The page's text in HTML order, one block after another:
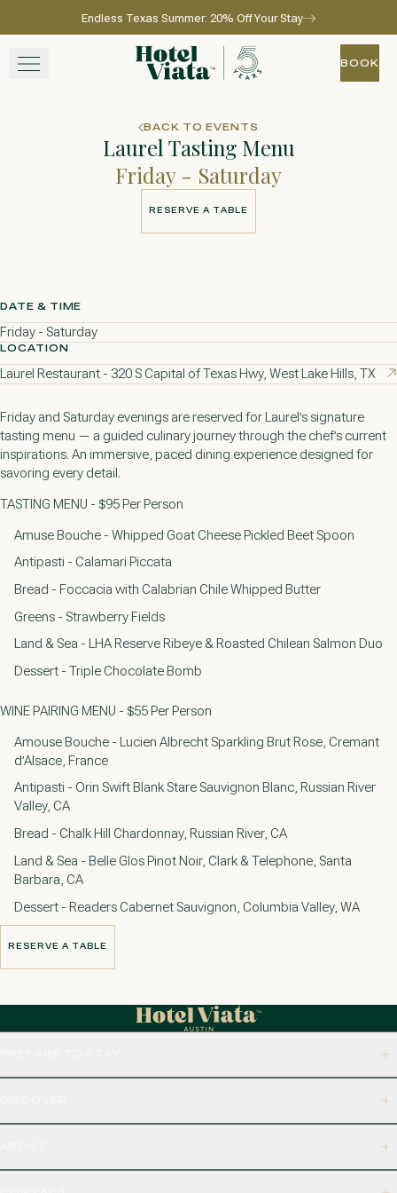
Endless Texas Summer: 20% Off Your Stay
View gallery View map Call for
Go to home page
BOOK
BOOK
BACK TO EVENTS
Laurel Tasting Menu
Friday - Saturday
RESERVE A TABLE
DATE & TIME
Friday - Saturday
LOCATION
Laurel Restaurant - 320 S Capital of Texas Hwy, West Lake Hills, TX
Friday and Saturday evenings are reserved for Laurel’s signature
tasting menu — a guided culinary journey through the chef’s current
inspirations. An immersive, paced dining experience designed for
savoring every detail.
TASTING MENU - $95 Per Person
Amuse Bouche - Whipped Goat Cheese Pickled Beet Spoon
Antipasti - Calamari Piccata
Bread - Foccacia with Calabrian Chile Whipped Butter
Greens - Strawberry Fields
Land & Sea - LHA Reserve Ribeye & Roasted Chilean Salmon Duo
Dessert - Triple Chocolate Bomb
WINE PAIRING MENU - $55 Per Person
Amouse Bouche - Lucien Albrecht Sparkling Brut Rose, Cremant
d’Alsace, France
Antipasti - Orin Swift Blank Stare Sauvignon Blanc, Russian River
Valley, CA
Bread - Chalk Hill Chardonnay, Russian River, CA
Land & Sea - Belle Glos Pinot Noir, Clark & Telephone, Santa
Barbara, CA
Dessert - Readers Cabernet Sauvignon, Columbia Valley, WA
RESERVE A TABLE